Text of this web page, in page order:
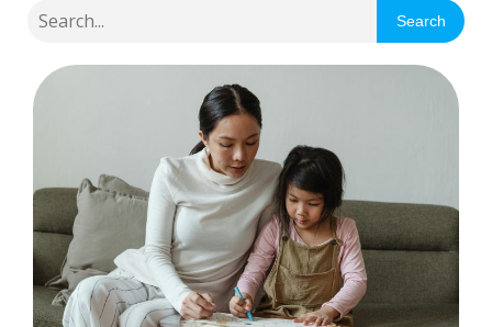
Search